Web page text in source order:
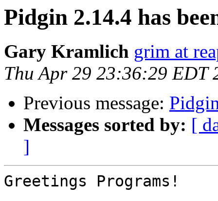
Pidgin 2.14.4 has
Gary Kramlich grim at
Thu Apr 29 23:36:29 EDT
Previous message:
Messages sorted by: [
]
Greetings Programs!